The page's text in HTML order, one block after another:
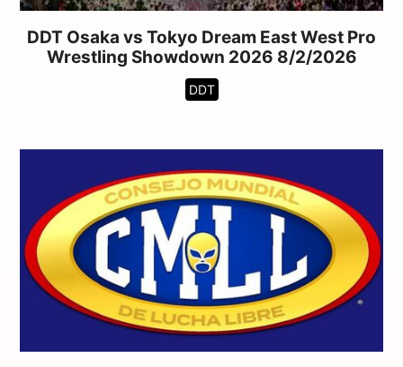
DDT Osaka vs Tokyo Dream East West Pro
Wrestling Showdown 2026 8/2/2026
DDT